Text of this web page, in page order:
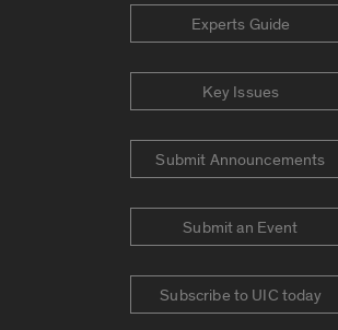
Experts Guide
Key Issues
Submit Announcements
Submit an Event
Subscribe to UIC today